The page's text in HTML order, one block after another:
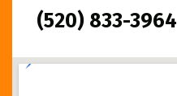
(520) 833-3964